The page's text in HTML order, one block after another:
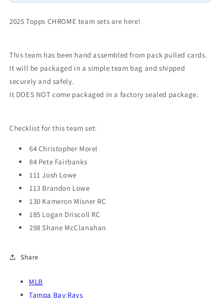
RC
RC
2025 Topps CHROME team sets are here!
This team has been hand assembled from pack pulled cards.
It will be packaged in a simple team bag and shipped
securely and safely.
It DOES NOT come packaged in a factory sealed package.
Checklist for this team set:
64 Christopher Morel
84 Pete Fairbanks
111 Josh Lowe
113 Brandon Lowe
130 Kameron Misner RC
185 Logan Driscoll RC
298 Shane McClanahan
Share
MLB
Tampa Bay Rays